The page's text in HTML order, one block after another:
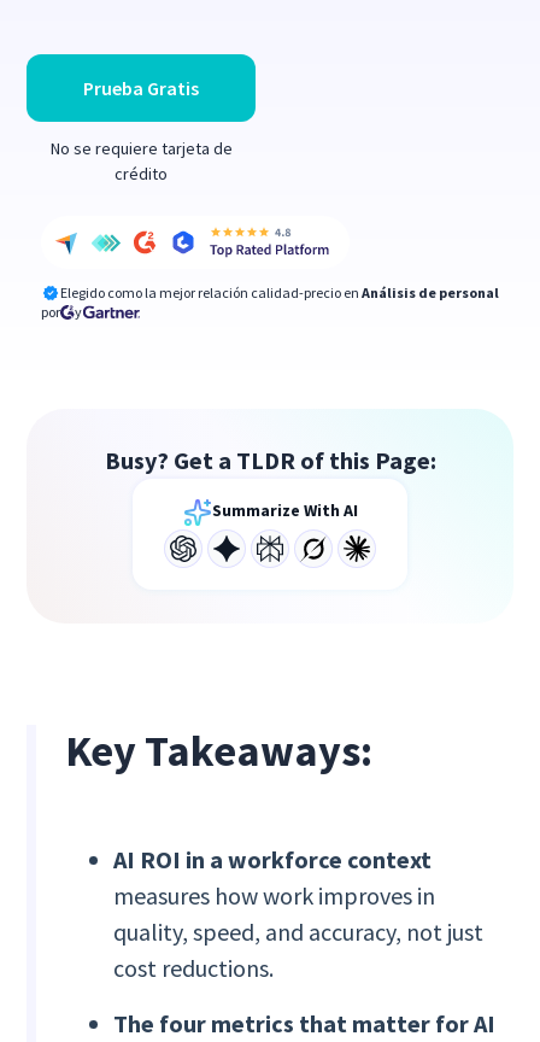
Prueba Gratis
No se requiere tarjeta de
crédito
Elegido como la mejor relación calidad-precio en Análisis de personal
por
y
Busy? Get a TLDR of this Page:
Summarize With AI
Key Takeaways:
AI ROI in a workforce context
measures how work improves in
quality, speed, and accuracy, not just
cost reductions.
The four metrics that matter for AI